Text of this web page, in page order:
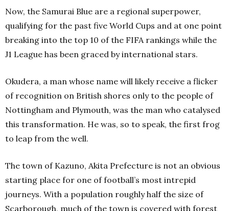
Now, the Samurai Blue are a regional superpower,
qualifying for the past five World Cups and at one point
breaking into the top 10 of the FIFA rankings while the
J1 League has been graced by international stars.
Okudera, a man whose name will likely receive a flicker
of recognition on British shores only to the people of
Nottingham and Plymouth, was the man who catalysed
this transformation. He was, so to speak, the first frog
to leap from the well.
The town of Kazuno, Akita Prefecture is not an obvious
starting place for one of football’s most intrepid
journeys. With a population roughly half the size of
Scarborough, much of the town is covered with forest